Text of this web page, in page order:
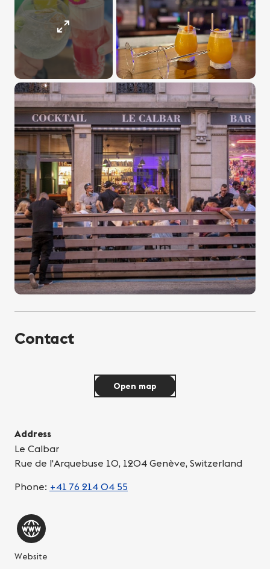
Contact
Address
Le Calbar
Rue de l'Arquebuse 10, 1204 Genève, Switzerland
Phone: +41 76 214 04 55
Website
Open map